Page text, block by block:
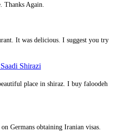
Again.
It was delicious. I suggest you try
Shirazi
place in shiraz. I buy faloodeh
Germans obtaining Iranian visas.